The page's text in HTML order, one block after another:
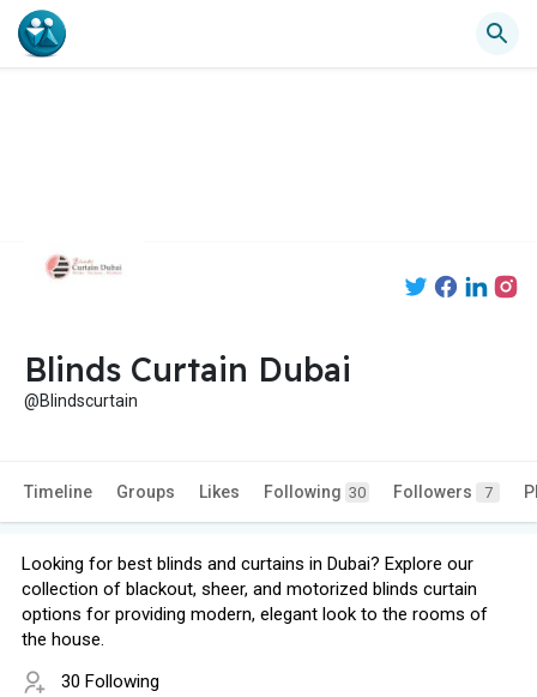
Blinds Curtain Dubai
@Blindscurtain
Timeline Groups Likes Following 30 Followers 7
Looking for best blinds and curtains in Dubai? Explore our
collection of blackout, sheer, and motorized blinds curtain
options for providing modern, elegant look to the rooms of
the house.
30 Following